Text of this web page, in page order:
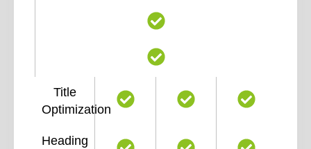
Title
Optimization
Heading